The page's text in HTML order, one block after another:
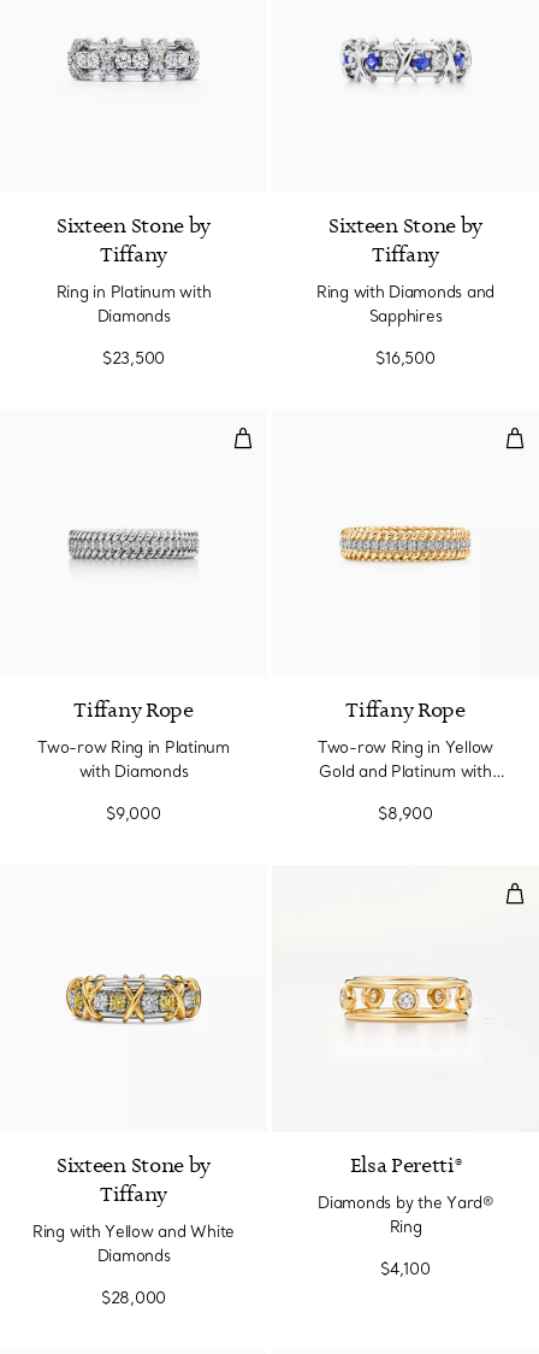
Sixteen Stone by
Tiffany
Ring in Platinum with
Diamonds
$23,500
Sixteen Stone by
Tiffany
Ring with Diamonds and
Sapphires
$16,500
Two-row Ring in Platinum with
Tiffany Rope
Two-row Ring in Platinum
with Diamonds
$9,000
Tiffany Rope
Two-row Ring in Yellow
Gold and Platinum with
$8,900
Sixteen Stone by
Tiffany
Ring with Yellow and White
Diamonds
$28,000
Elsa Peretti®
Diamonds by the Yard®
Ring
$4,100